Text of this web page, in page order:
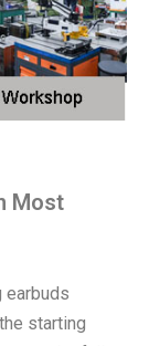
Most
earbuds
starting